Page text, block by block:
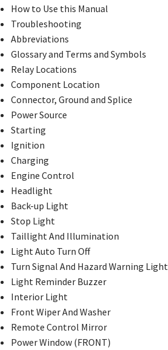
How to Use this Manual
Troubleshooting
Abbreviations
Glossary and Terms and Symbols
Relay Locations
Component Location
Connector, Ground and Splice
Power Source
Starting
Ignition
Charging
Engine Control
Headlight
Back-up Light
Stop Light
Taillight And Illumination
Light Auto Turn Off
Turn Signal And Hazard Warning Light
Light Reminder Buzzer
Interior Light
Front Wiper And Washer
Remote Control Mirror
Power Window (FRONT)